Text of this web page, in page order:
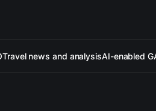
Travel news and analysisAI-enabled